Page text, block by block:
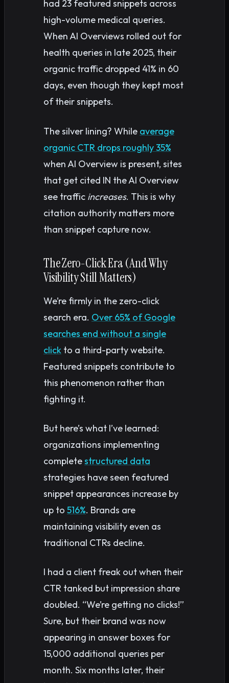
had 23 featured snippets across
high-volume medical queries.
When AI Overviews rolled out for
health queries in late 2025, their
organic traffic dropped 41% in 60
days, even though they kept most
of their snippets.
The silver lining? While average
organic CTR drops roughly 35%
when AI Overview is present, sites
that get cited IN the AI Overview
see traffic increases. This is why
citation authority matters more
than snippet capture now.
The Zero-Click Era (And Why
Visibility Still Matters)
We’re firmly in the zero-click
search era. Over 65% of Google
searches end without a single
click to a third-party website.
Featured snippets contribute to
this phenomenon rather than
fighting it.
But here’s what I’ve learned:
organizations implementing
completestructured data
strategies have seen featured
snippet appearances increase by
up to 516%. Brands are
maintaining visibility even as
traditional CTRs decline.
I had a client freak out when their
CTR tanked but impression share
doubled. “We’re getting no clicks!”
Sure, but their brand was now
appearing in answer boxes for
15,000 additional queries per
month. Six months later, their